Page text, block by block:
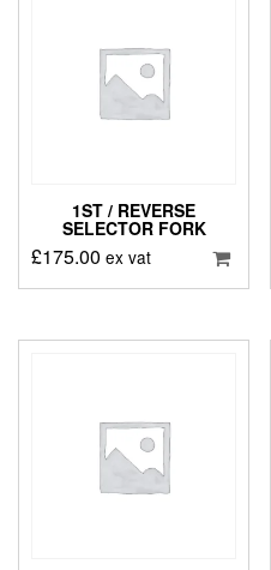
1ST / REVERSE
SELECTOR FORK
£175.00 ex vat